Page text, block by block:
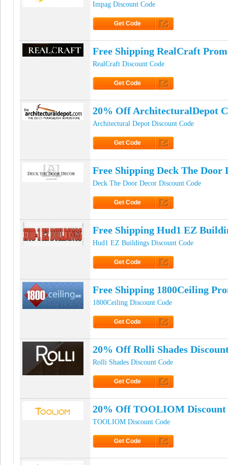
Impag Discount Code
Get Code
Free Shipping RealCraft
RealCraft Discount Code
Get Code
20% Off ArchitecturalDepot
Architectural Depot Discount Code
Get Code
Free Shipping Deck The Door
Deck The Door Decor Discount Code
Get Code
Free Shipping Hud1 EZ
Hud1 EZ Buildings Discount Code
Get Code
Free Shipping 1800Ceiling
1800Ceiling Discount Code
Get Code
20% Off Rolli Shades
Rolli Shades Discount Code
Get Code
20% Off TOOLIOM Discount
TOOLIOM Discount Code
Get Code